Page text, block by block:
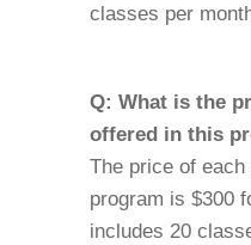
classes per
Q: What is the
offered in this
The price of
program is $300
includes 20